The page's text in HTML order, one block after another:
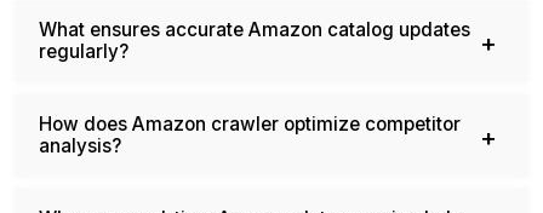
What ensures accurate Amazon catalog updates
How does Amazon crawler optimize competitor